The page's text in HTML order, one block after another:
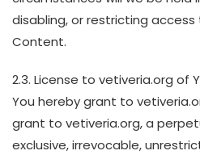
disabling, or restricting
Content.
2.3. License to vetiveria.org of
You hereby grant to
grant to vetiveria.org, a
exclusive, irrevocable,